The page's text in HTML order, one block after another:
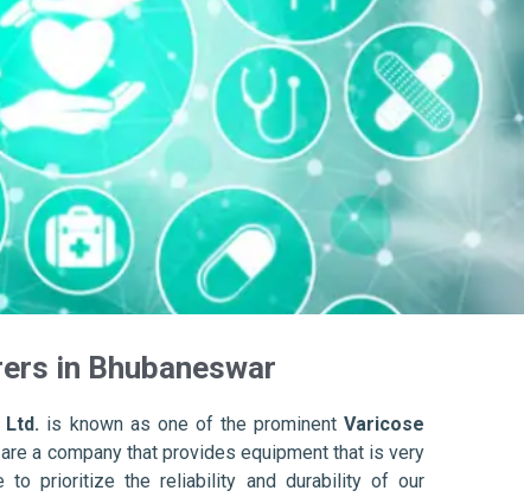
in Bhubaneswar
is known as one of the prominentVaricose
a company that provides equipment that is very
to prioritize the reliability and durability of our